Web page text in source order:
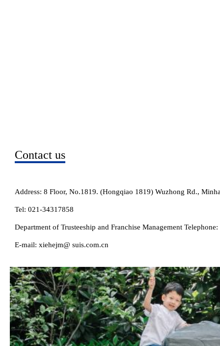
Contact us
Address: 8 Floor, No.1819. (Hongqiao 1819) Wuzhong Rd.,
Tel: 021-34317858
Department of Trusteeship and Franchise Management
E-mail: xiehejm@ suis.com.cn